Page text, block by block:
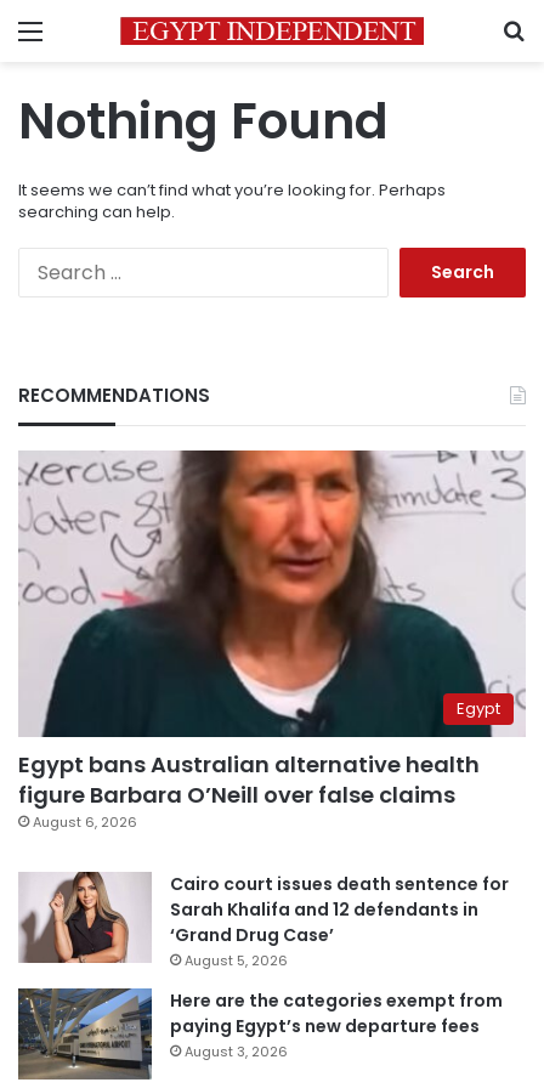
Menu
Nothing Found
It seems we can’t find what you’re looking for. Perhaps
searching can help.
RECOMMENDATIONS
Egypt
Egypt bans Australian alternative health
figure Barbara O’Neill over false claims
August 6, 2026
Cairo court issues death sentence for
Sarah Khalifa and 12 defendants in
‘Grand Drug Case’
August 5, 2026
Here are the categories exempt from
paying Egypt’s new departure fees
August 3, 2026